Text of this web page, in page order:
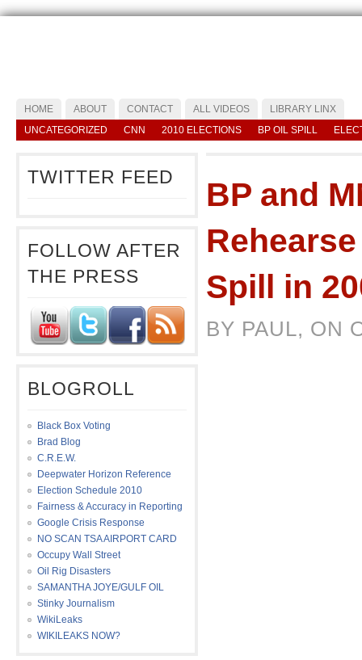
HOME ABOUT CONTACT ALL VIDEOS
LIBRARY LINX
UNCATEGORIZED
CNN 2010 ELECTIONS BP OIL SPILL
TWITTER FEED
FOLLOW AFTER
THE PRESS
BLOGROLL
Black Box Voting
Brad Blog
C.R.E.W.
Deepwater Horizon Reference
Election Schedule 2010
Fairness & Accuracy in Reporting
Google Crisis Response
NO SCAN TSA AIRPORT CARD
Occupy Wall Street
Oil Rig Disasters
SAMANTHA JOYE/GULF OIL
Stinky Journalism
WikiLeaks
WIKILEAKS NOW?
BP and
Spill in
BY PAUL, ON